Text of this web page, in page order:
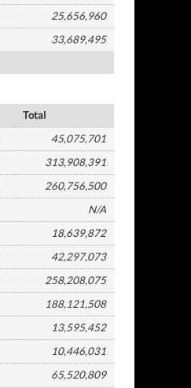
25,656,960
33,689,495
Total
45,075,701
313,908,391
260,756,500
N/A
18,639,872
42,297,073
258,208,075
188,121,508
13,595,452
10,446,031
65,520,809